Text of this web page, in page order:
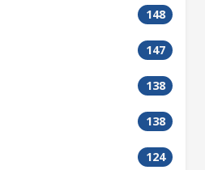
148
147
138
138
124